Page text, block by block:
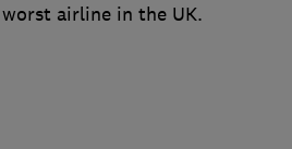
airline in the UK.